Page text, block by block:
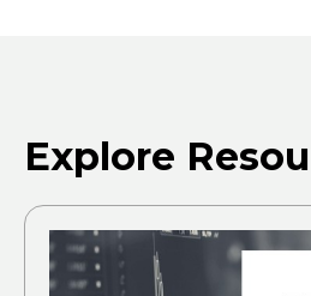
Explore